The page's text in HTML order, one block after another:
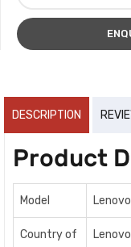
DESCRIPTION
Product
Model
Country of